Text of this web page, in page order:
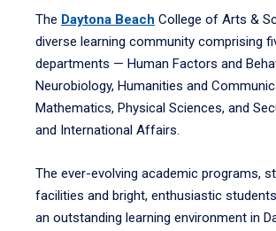
The Daytona Beach College of Arts &
diverse learning community comprising
departments — Human Factors and
Neurobiology, Humanities and
Mathematics, Physical Sciences, and
and International Affairs.
The ever-evolving academic programs,
facilities and bright, enthusiastic
an outstanding learning environment in